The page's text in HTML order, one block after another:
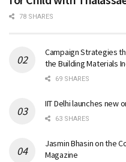
78 SHARES
Campaign Strategies
the Building Materials
69 SHARES
IIT Delhi launches
63 SHARES
Jasmin Bhasin on the
Magazine